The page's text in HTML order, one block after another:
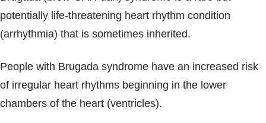
Blogs & Stories
potentially life-threatening heart rhythm condition
(arrhythmia) that is sometimes inherited.
People with Brugada syndrome have an increased risk
of irregular heart rhythms beginning in the lower
chambers of the heart (ventricles).